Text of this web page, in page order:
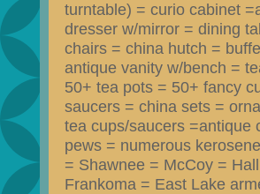
turntable) = curio cabinet
dresser w/mirror = dining
chairs = china hutch =
antique vanity w/bench =
50+ tea pots = 50+ fancy
saucers = china sets =
tea cups/saucers =antique
pews = numerous
= Shawnee = McCoy =
Frankoma = East Lake